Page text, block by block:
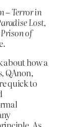
– Terror in
Lost,
of
about how a
QAnon,
quick to